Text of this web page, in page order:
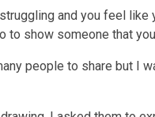
struggling and you feel
to show someone that
people to share but I